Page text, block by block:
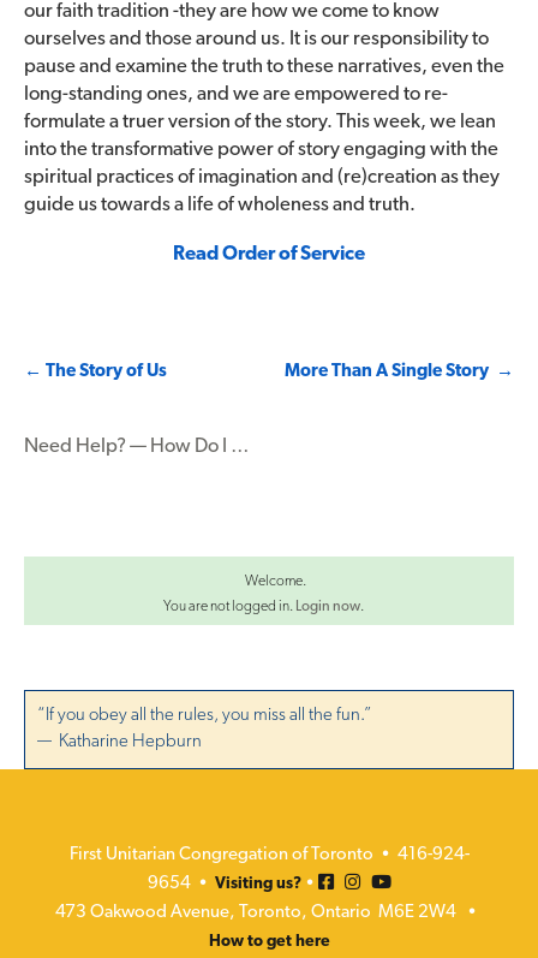
our faith tradition -they are how we come to know
ourselves and those around us. It is our responsibility to
pause and examine the truth to these narratives, even the
long-standing ones, and we are empowered to re-
formulate a truer version of the story. This week, we lean
into the transformative power of story engaging with the
spiritual practices of imagination and (re)creation as they
guide us towards a life of wholeness and truth.
Read Order of Service
Post
← The Story of Us More Than A Single Story →
Need Help? — How Do I …
Welcome.
You are not logged in. Login now.
“If you obey all the rules, you miss all the fun.”
— Katharine Hepburn
First Unitarian Congregation of Toronto • 416-924-
9654 • Visiting us?•
473 Oakwood Avenue, Toronto, Ontario M6E 2W4 •
How to get here